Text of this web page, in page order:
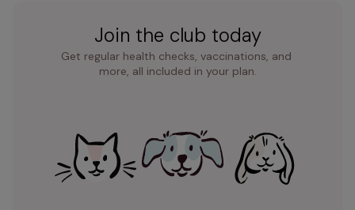
Join the club today
Get regular health checks, vaccinations, and
more, all included in your plan.